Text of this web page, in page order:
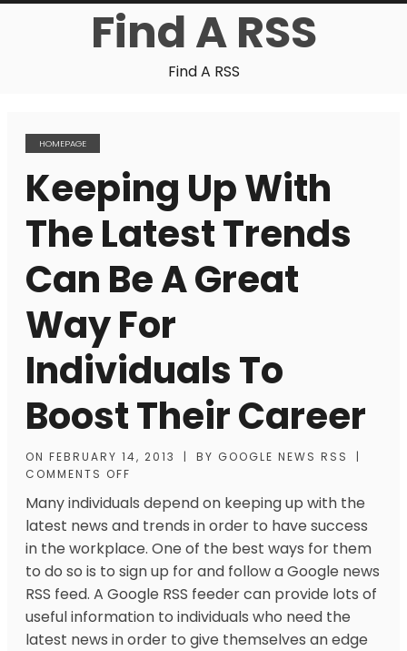
Find A RSS
Find A RSS
HOMEPAGE
Keeping Up With
The Latest Trends
Can Be A Great
Way For
Individuals To
Boost Their Career
ON FEBRUARY 14, 2013 | BY GOOGLE NEWS RSS
|
COMMENTS OFF
Many individuals depend on keeping up with the
latest news and trends in order to have success
in the workplace. One of the best ways for them
to do so is to sign up for and follow a Google news
RSS feed. A Google RSS feeder can provide lots of
useful information to individuals who need the
latest news in order to give themselves an edge